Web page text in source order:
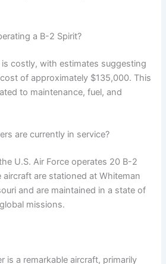
a B-2 Spirit?
costly, with estimates suggesting
of approximately $135,000. This
to maintenance, fuel, and
are currently in service?
U.S. Air Force operates 20 B-2
aircraft are stationed at Whiteman
and are maintained in a state of
missions.
is a remarkable aircraft, primarily